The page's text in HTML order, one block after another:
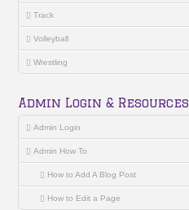
Track
Volleyball
Wrestling
Admin Login & Resources
Admin Login
Admin How To
How to Add A Blog Post
How to Edit a Page